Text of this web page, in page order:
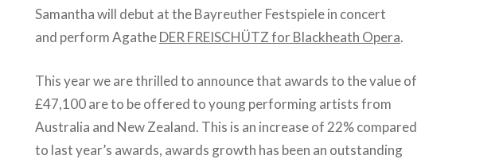
Samantha will debut at the Bayreuther Festspiele in concert
and perform AgatheDER FREISCHÜTZ for Blackheath Opera.
This year we are thrilled to announce that awards to the value of
£47,100 are to be offered to young performing artists from
Australia and New Zealand. This is an increase of 22% compared
to last year’s awards, awards growth has been an outstanding